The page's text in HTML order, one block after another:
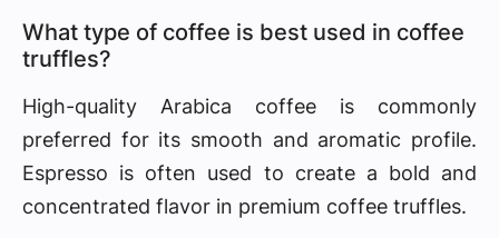
What type of coffee is best used in coffee
truffles?
High-quality Arabica coffee is commonly
preferred for its smooth and aromatic profile.
Espresso is often used to create a bold and
concentrated flavor in premium coffee truffles.